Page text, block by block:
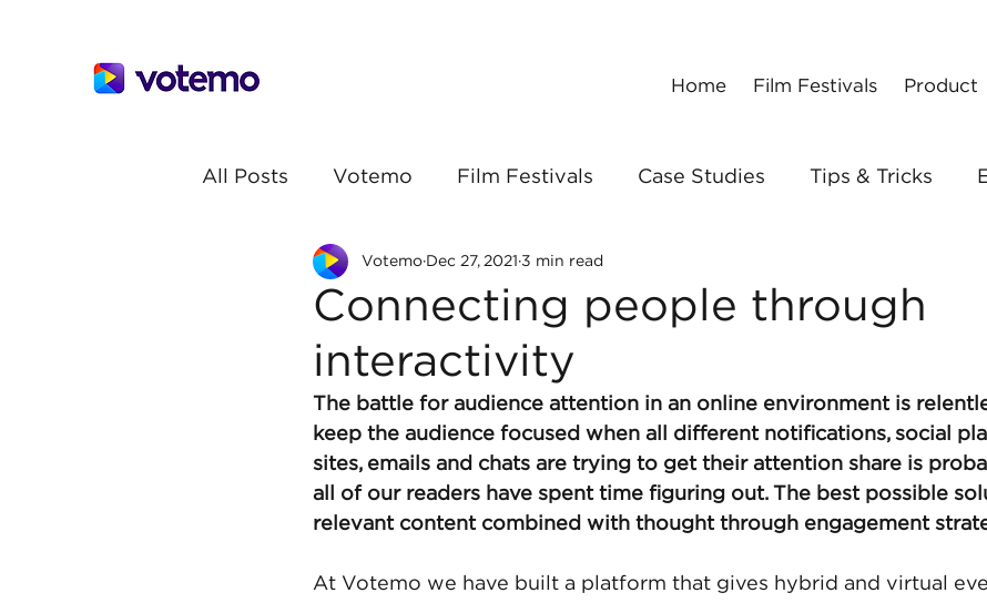
Home Film Festivals Product
All Posts Votemo Film Festivals Case Studies Tips & Tricks
Connecting people through
interactivity
Votemo Dec 27, 2021 3 min read
The battle for audience attention in an online environment is
keep the audience focused when all different notifications, social
sites, emails and chats are trying to get their attention share is
all of our readers have spent time figuring out. The best possible
relevant content combined with thought through engagement
At Votemo we have built a platform that gives hybrid and virtual